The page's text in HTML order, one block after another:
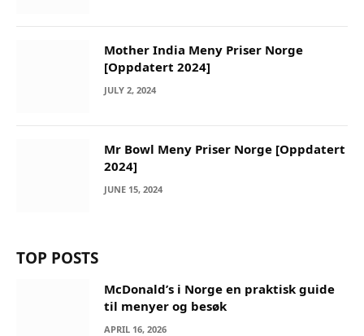
Mother India Meny Priser Norge
[Oppdatert 2024]
JULY 2, 2024
Mr Bowl Meny Priser Norge [Oppdatert
2024]
JUNE 15, 2024
TOP POSTS
McDonald’s i Norge en praktisk guide
til menyer og besøk
APRIL 16, 2026